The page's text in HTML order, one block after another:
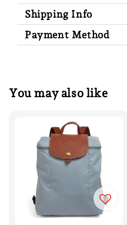
Shipping Info
Payment Method
You may also like